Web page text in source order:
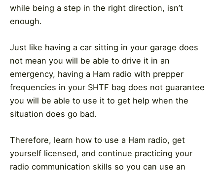
while being a step in the right direction, isn’t
enough.
Just like having a car sitting in your garage does
not mean you will be able to drive it in an
emergency, having a Ham radio with prepper
frequencies in your SHTF bag does not guarantee
you will be able to use it to get help when the
situation does go bad.
Therefore, learn how to use a Ham radio, get
yourself licensed, and continue practicing your
radio communication skills so you can use an